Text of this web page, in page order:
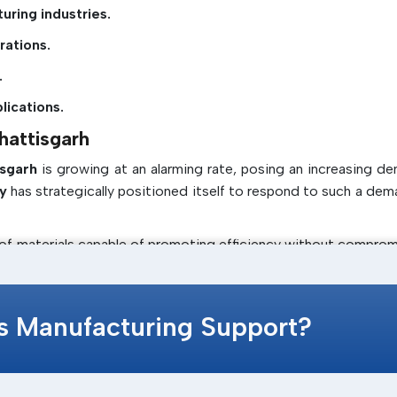
industries.
is growing at an alarming rate, posing an increasing
has strategically positioned itself to respond to such a
materials capable of promoting efficiency without
assembly.
them to know the market trends and provide solutions
that clients in Chhattisgarhare provided with products
Manufacturing Support?